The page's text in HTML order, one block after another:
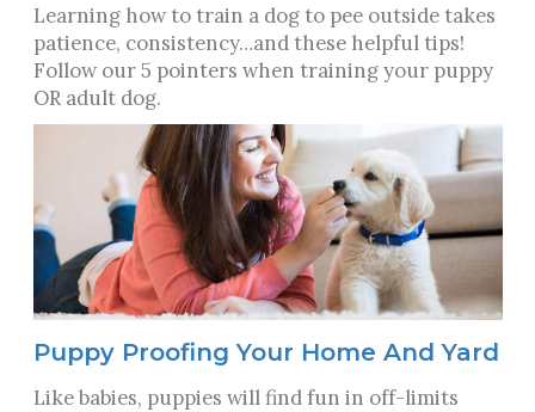
Learning how to train a dog to pee outside takes
patience, consistency…and these helpful tips!
Follow our 5 pointers when training your puppy
OR adult dog.
Puppy Proofing Your Home And Yard
Like babies, puppies will find fun in off-limits